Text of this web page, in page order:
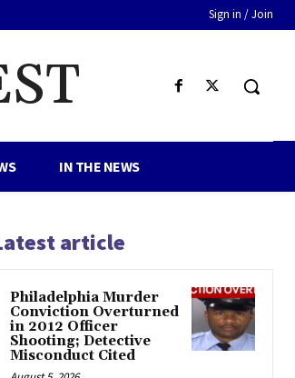
Sign in / Join
IN THE NEWS
article
Philadelphia Murder
Conviction Overturned
in 2012 Officer
Shooting; Detective
Misconduct Cited